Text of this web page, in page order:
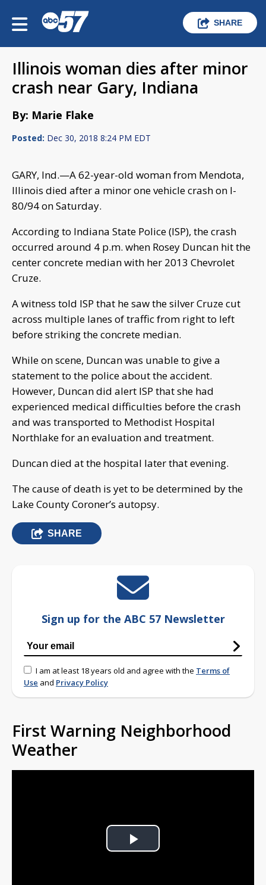
SHARE
Illinois woman dies after minor
crash near Gary, Indiana
By: Marie Flake
Posted: Dec 30, 2018 8:24 PM EDT
GARY, Ind.—A 62-year-old woman from Mendota,
Illinois died after a minor one vehicle crash on I-
80/94 on Saturday.
According to Indiana State Police (ISP), the crash
occurred around 4 p.m. when Rosey Duncan hit the
center concrete median with her 2013 Chevrolet
Cruze.
A witness told ISP that he saw the silver Cruze cut
across multiple lanes of traffic from right to left
before striking the concrete median.
While on scene, Duncan was unable to give a
statement to the police about the accident.
However, Duncan did alert ISP that she had
experienced medical difficulties before the crash
and was transported to Methodist Hospital
Northlake for an evaluation and treatment.
Duncan died at the hospital later that evening.
The cause of death is yet to be determined by the
Lake County Coroner’s autopsy.
SHARE
Sign up for the ABC 57 Newsletter
I am at least 18 years old and agree with the Terms of
Use and Privacy Policy
First Warning Neighborhood
Weather
Play